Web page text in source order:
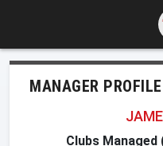
MANAGER PROFILE
Clubs